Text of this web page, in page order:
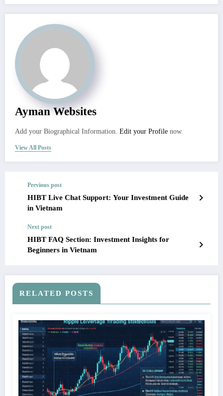
Ayman Websites
Add your Biographical Information. Edit your Profile now.
View All Posts
Previous post
HIBT Live Chat Support: Your Investment Guide
in Vietnam
Next post
HIBT FAQ Section: Investment Insights for
Beginners in Vietnam
RELATED POSTS